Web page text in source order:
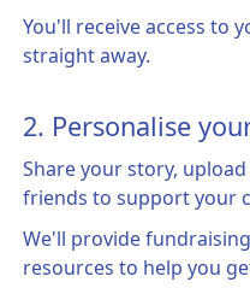
You'll receive access to
straight away.
2. Personalise
Share your story,
friends to support your
We'll provide
resources to help you